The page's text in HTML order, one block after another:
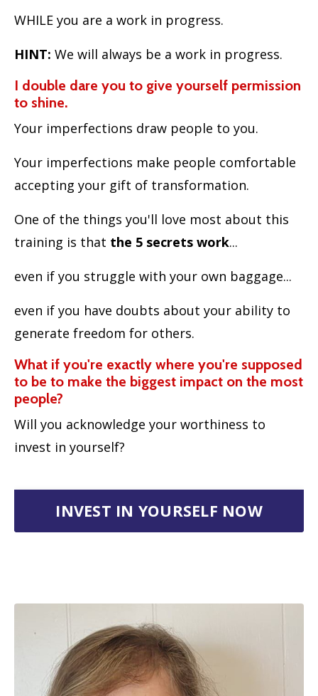
WHILE you are a work in progress.
HINT: We will always be a work in progress.
I double dare you to give yourself permission
to shine.
Your imperfections draw people to you.
Your imperfections make people comfortable
accepting your gift of transformation.
One of the things you'll love most about this
training is that the 5 secrets work...
even if you struggle with your own baggage...
even if you have doubts about your ability to
generate freedom for others.
What if you're exactly where you're supposed
to be to make the biggest impact on the most
people?
Will you acknowledge your worthiness to
invest in yourself?
INVEST IN YOURSELF NOW